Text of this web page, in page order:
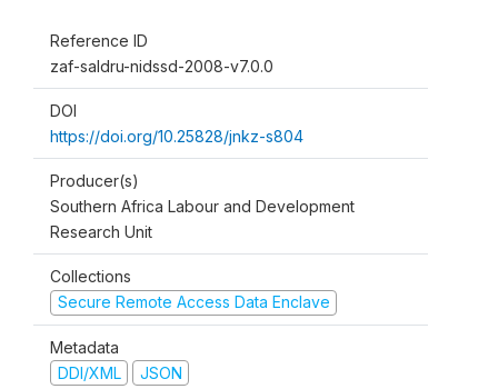
Reference ID
zaf-saldru-nidssd-2008-v7.0.0
DOI
https://doi.org/10.25828/jnkz-s804
Producer(s)
Southern Africa Labour and Development
Research Unit
Collections
Secure Remote Access Data Enclave
Metadata
DDI/XML
JSON